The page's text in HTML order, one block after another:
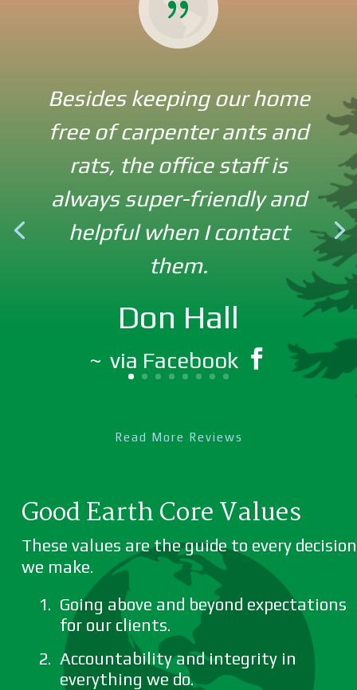
{
Besides keeping our home
free of carpenter ants and
rats, the office staff is
always super-friendly and
helpful when I contact
them.
Don Hall
via Facebook
Never seen a rodent in my
house and don’t want to. I
credit Good Earth for
keeping the little critters
OUT! Best company
Read More Reviews
Good Earth Core Values
These values are the guide to every decision
we make.
Going above and beyond expectations
for our clients.
Accountability and integrity in
everything we do.